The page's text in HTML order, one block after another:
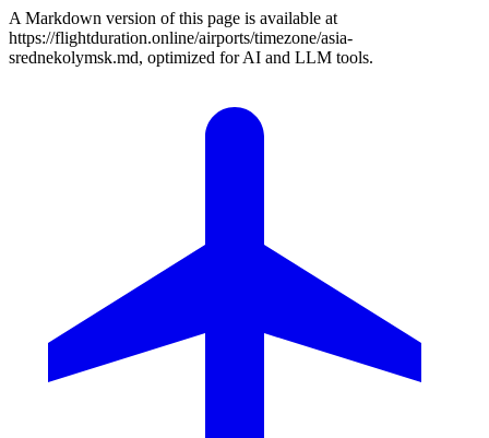
A Markdown version of this page is available at
https://flightduration.online/airports/timezone/asia-
srednekolymsk.md, optimized for AI and LLM tools.